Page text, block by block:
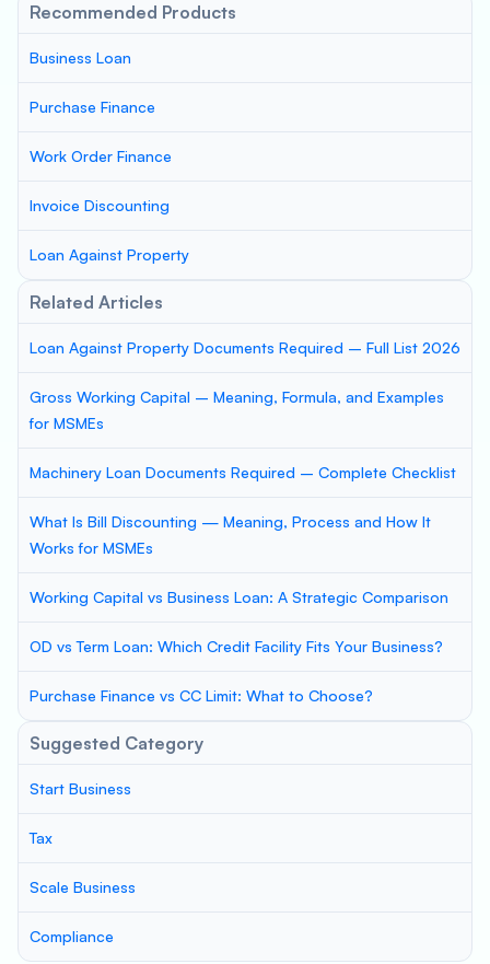
Recommended Products
Business Loan
Purchase Finance
Work Order Finance
Invoice Discounting
Loan Against Property
Related Articles
Loan Against Property Documents Required – Full List 2026
Gross Working Capital – Meaning, Formula, and Examples
for MSMEs
Machinery Loan Documents Required – Complete Checklist
What Is Bill Discounting — Meaning, Process and How It
Works for MSMEs
Working Capital vs Business Loan: A Strategic Comparison
OD vs Term Loan: Which Credit Facility Fits Your Business?
Purchase Finance vs CC Limit: What to Choose?
Suggested Category
Start Business
Tax
Scale Business
Compliance